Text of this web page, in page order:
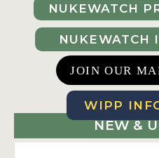
NUKEWATCH
NUKEWATCH
JOIN OUR
WIPP
NEW &